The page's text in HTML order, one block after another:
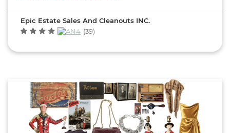
Shipping
Available
Epic Estate Sales And Cleanouts INC.
(39)